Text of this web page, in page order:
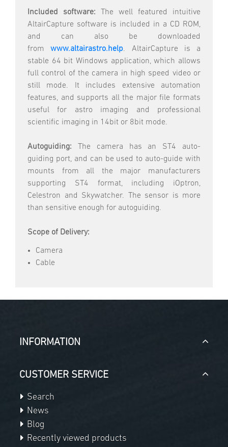
Included software: The well featured intuitive
AltairCapture software is included in a CD ROM,
and can also be downloaded
fromwww.altairastro.help. AltairCapture is a
stable 64 bit Windows application, which allows
full control of the camera in high speed video or
still mode. It includes extensive automation
features, and supports all the major file formats
useful for astro imaging and professional
scientific imaging in 14bit or 8bit mode.
Autoguiding:
The camera has an ST4 auto-
guiding port, and can be used to auto-guide with
mounts from all the major manufacturers
supporting ST4 format, including iOptron,
Celestron and Skywatcher. The sensor is more
than sensitive enough for autoguiding.
Scope of Delivery:
Camera
Cable
INFORMATION
CUSTOMER SERVICE
Search
News
Blog
Recently viewed products